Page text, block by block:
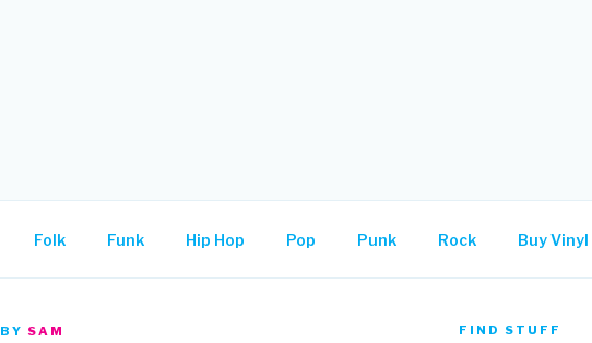
Folk Funk Hip Hop Pop Punk Rock Buy Vinyl
BY SAM FIND STUFF